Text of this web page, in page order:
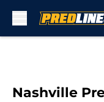
Nashville